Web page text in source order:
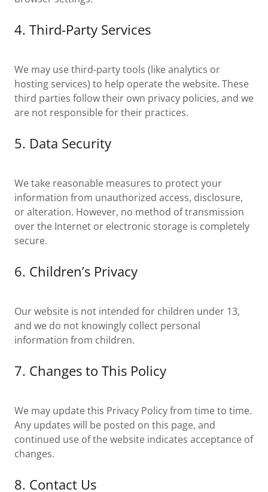
4. Third-Party Services
We may use third-party tools (like analytics or
hosting services) to help operate the website. These
third parties follow their own privacy policies, and we
are not responsible for their practices.
5. Data Security
We take reasonable measures to protect your
information from unauthorized access, disclosure,
or alteration. However, no method of transmission
over the Internet or electronic storage is completely
secure.
6. Children’s Privacy
Our website is not intended for children under 13,
and we do not knowingly collect personal
information from children.
7. Changes to This Policy
We may update this Privacy Policy from time to time.
Any updates will be posted on this page, and
continued use of the website indicates acceptance of
changes.
8. Contact Us